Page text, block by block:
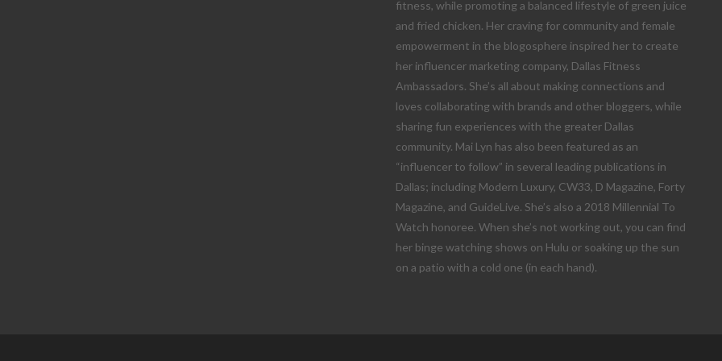
fitness, while promoting a balanced lifestyle of green juice
and fried chicken. Her craving for community and female
empowerment in the blogosphere inspired her to create
her influencer marketing company, Dallas Fitness
Ambassadors. She’s all about making connections and
loves collaborating with brands and other bloggers, while
sharing fun experiences with the greater Dallas
community. Mai Lyn has also been featured as an
“influencer to follow” in several leading publications in
Dallas; including Modern Luxury, CW33, D Magazine, Forty
Magazine, and GuideLive. She’s also a 2018 Millennial To
Watch honoree. When she’s not working out, you can find
her binge watching shows on Hulu or soaking up the sun
on a patio with a cold one (in each hand).